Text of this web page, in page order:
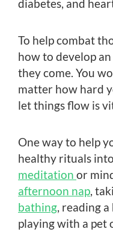
diabetes, and
To help combat
how to develop
they come. You
matter how hard
let things flow is
One way to help
healthy rituals
meditation or
afternoon nap,
bathing, reading
playing with a pet